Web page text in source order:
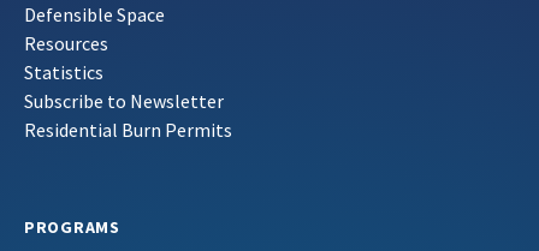
Defensible Space
Resources
Statistics
Subscribe to Newsletter
Residential Burn Permits
PROGRAMS